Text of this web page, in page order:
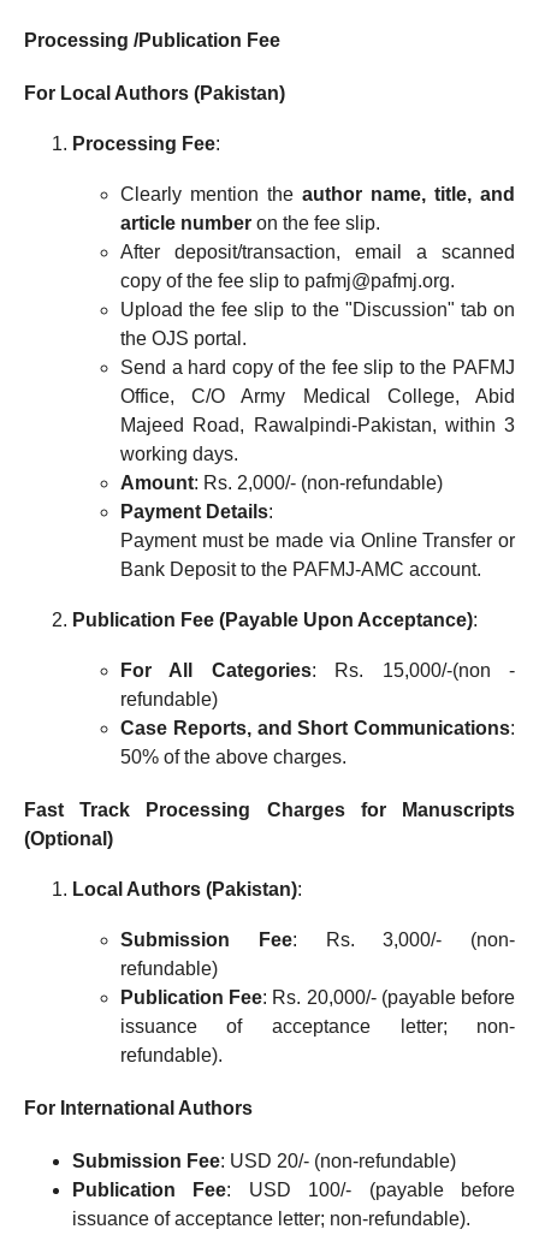
Processing /Publication Fee
For Local Authors (Pakistan)
Processing Fee:
Clearly mention the author name, title, and
article numberon the fee slip.
After deposit/transaction, email a scanned
copy of the fee slip to pafmj@pafmj.org.
Upload the fee slip to the "Discussion" tab on
the OJS portal.
Send a hard copy of the fee slip to the PAFMJ
Office, C/O Army Medical College, Abid
Majeed Road, Rawalpindi-Pakistan, within 3
working days.
Amount: Rs. 2,000/- (non-refundable)
Payment Details:
Payment must be made via Online Transfer or
Bank Deposit to the PAFMJ-AMC account.
Publication Fee (Payable Upon Acceptance):
For All Categories: Rs. 15,000/-(non -
refundable)
Case Reports, and Short Communications:
50% of the above charges.
Fast Track Processing Charges for Manuscripts
(Optional)
Local Authors (Pakistan):
Submission Fee: Rs. 3,000/- (non-
refundable)
Publication Fee: Rs. 20,000/- (payable before
issuance of acceptance letter; non-
refundable).
For International Authors
Submission Fee: USD 20/- (non-refundable)
Publication Fee: USD 100/- (payable before
issuance of acceptance letter; non-refundable).